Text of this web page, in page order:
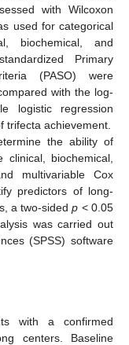
with Wilcoxon
used for categorical
biochemical, and
Primary
(PASO) were
with the log-
logistic regression
trifecta achievement.
the ability of
biochemical,
multivariable Cox
predictors of long-
a two-sidedp < 0.05
was carried out
(SPSS) software
with a confirmed
centers. Baseline